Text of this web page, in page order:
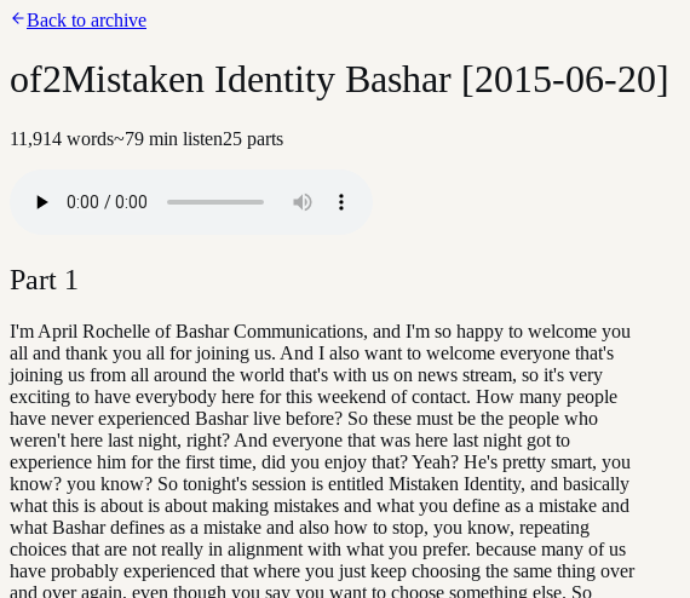
Back to archive
of2Mistaken Identity Bashar [2015-06-20]
11,914 words~79 min listen25 parts
Part 1
I'm April Rochelle of Bashar Communications, and I'm so happy to welcome you
all and thank you all for joining us. And I also want to welcome everyone that's
joining us from all around the world that's with us on news stream, so it's very
exciting to have everybody here for this weekend of contact. How many people
have never experienced Bashar live before? So these must be the people who
weren't here last night, right? And everyone that was here last night got to
experience him for the first time, did you enjoy that? Yeah? He's pretty smart, you
know? you know? So tonight's session is entitled Mistaken Identity, and basically
what this is about is about making mistakes and what you define as a mistake and
what Bashar defines as a mistake and also how to stop, you know, repeating
choices that are not really in alignment with what you prefer. because many of us
have probably experienced that where you just keep choosing the same thing over
and over again, even though you say you want to choose something else. So